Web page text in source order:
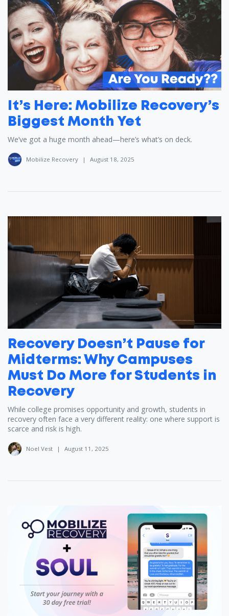
It’s Here: Mobilize Recovery’s
Biggest Month Yet
We’ve got a huge month ahead—here’s what’s on deck.
Mobilize Recovery | August 18, 2025
Recovery Doesn’t Pause for
Midterms: Why Campuses
Must Do More for Students in
Recovery
While college promises opportunity and growth, students in
recovery often face a very different reality: one where support is
scarce and risk is high.
Noel Vest | August 11, 2025